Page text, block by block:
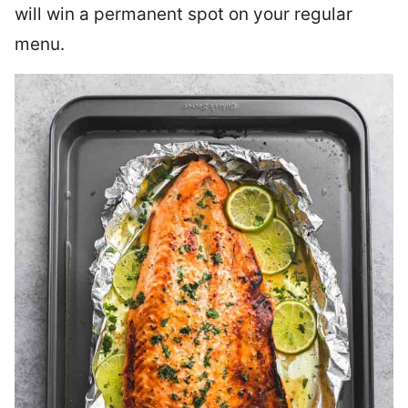
will win a permanent spot on your regular
menu.